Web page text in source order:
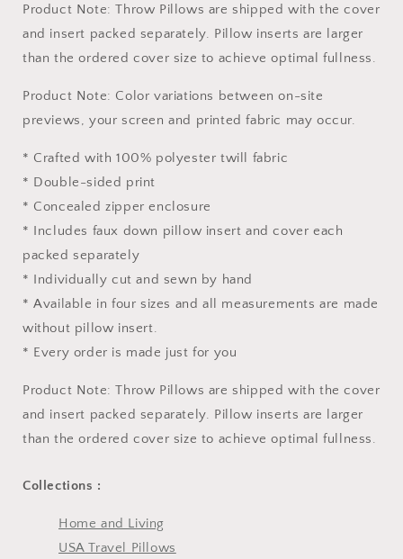
Cover,
Usa
Travel
Comfortable,
X
Pillow
Covers,
Farmhouse
Pillow,
Cases
Kids
Cover,
Usa
Travel
Comfortable,
X
Pillow
Covers,
Farmhouse
Pillow,
Pillow
Cases
Kids
Product Note: Throw Pillows are shipped with the cover
and insert packed separately. Pillow inserts are larger
than the ordered cover size to achieve optimal fullness.
Product Note: Color variations between on-site
previews, your screen and printed fabric may occur.
* Crafted with 100% polyester twill fabric
* Double-sided print
* Concealed zipper enclosure
* Includes faux down pillow insert and cover each
packed separately
* Individually cut and sewn by hand
* Available in four sizes and all measurements are made
without pillow insert.
* Every order is made just for you
Product Note: Throw Pillows are shipped with the cover
and insert packed separately. Pillow inserts are larger
than the ordered cover size to achieve optimal fullness.
Collections :
Home and Living
USA Travel Pillows